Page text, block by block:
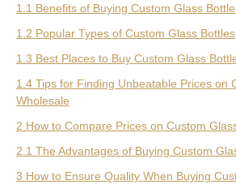
1.1 Benefits of Buying Custom Glass
1.2 Popular Types of Custom Glass Bottles
1.3 Best Places to Buy Custom Glass
1.4 Tips for Finding Unbeatable Prices on
Wholesale
2 How to Compare Prices on Custom
2.1 The Advantages of Buying Custom
3 How to Ensure Quality When Buying